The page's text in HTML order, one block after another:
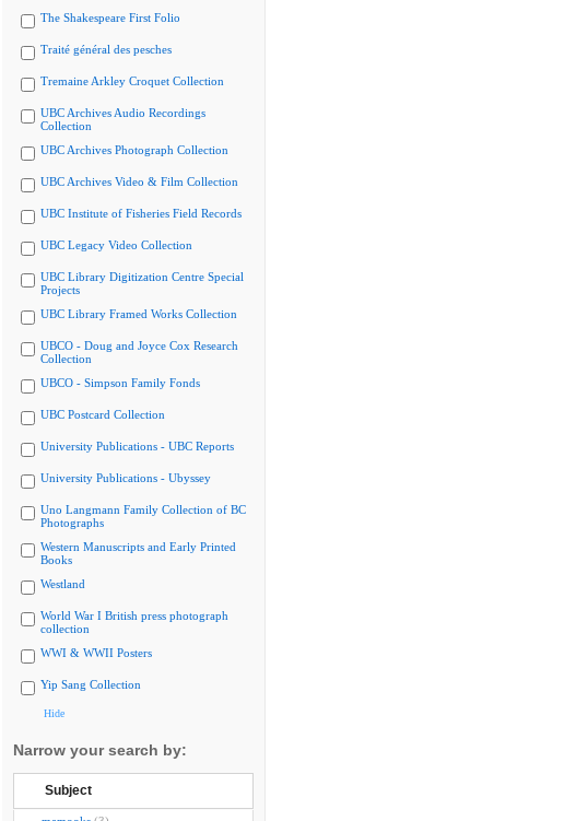
The Shakespeare First Folio
Traité général des pesches
Tremaine Arkley Croquet Collection
UBC Archives Audio Recordings
Collection
UBC Archives Photograph Collection
UBC Archives Video & Film Collection
UBC Institute of Fisheries Field Records
UBC Legacy Video Collection
UBC Library Digitization Centre Special
Projects
UBC Library Framed Works Collection
UBCO - Doug and Joyce Cox Research
Collection
UBCO - Simpson Family Fonds
UBC Postcard Collection
University Publications - UBC Reports
University Publications - Ubyssey
Uno Langmann Family Collection of BC
Photographs
Western Manuscripts and Early Printed
Books
Westland
World War I British press photograph
collection
WWI & WWII Posters
Yip Sang Collection
Hide
Narrow your search by:
Subject